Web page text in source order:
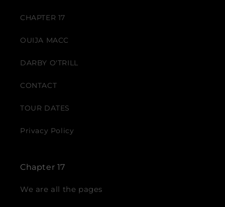
CHAPTER 17
OUIJA MACC
DARBY O'TRILL
CONTACT
TOUR DATES
Privacy Policy
Chapter 17
We are all the pages